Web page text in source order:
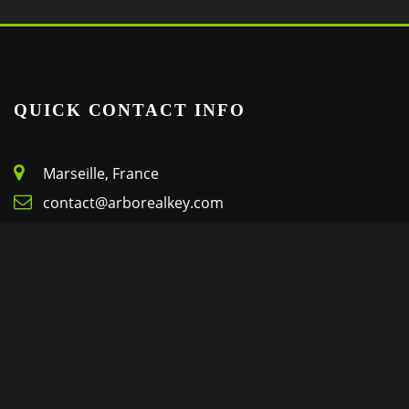
QUICK CONTACT INFO
Marseille, France
contact@arborealkey.com